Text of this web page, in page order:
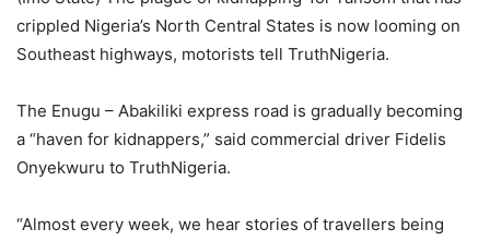
crippled Nigeria’s North Central States is now looming on
Southeast highways, motorists tell TruthNigeria.
The Enugu – Abakiliki express road is gradually becoming
a “haven for kidnappers,” said commercial driver Fidelis
Onyekwuru to TruthNigeria.
“Almost every week, we hear stories of travellers being